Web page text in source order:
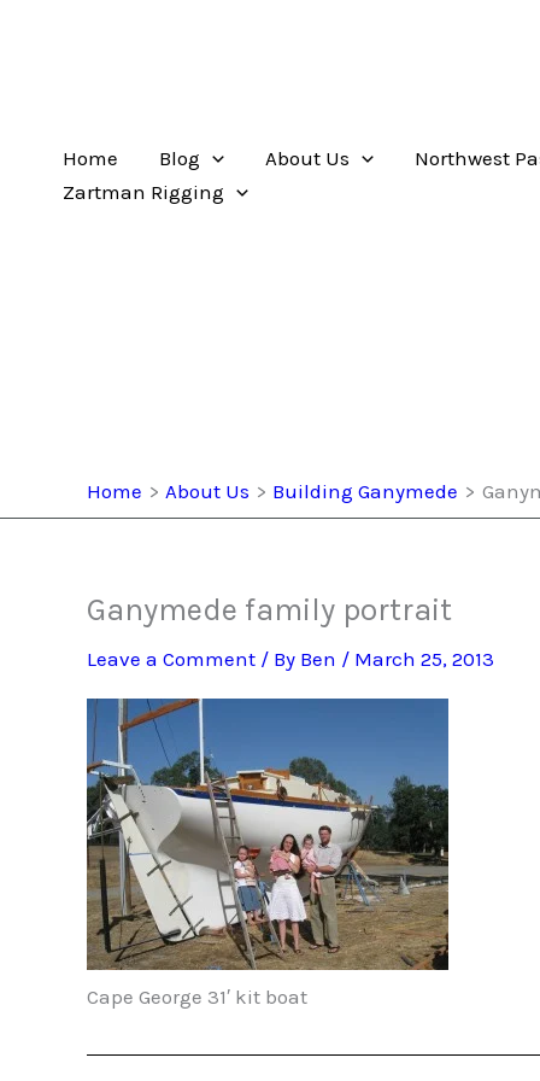
Home Blog About Us
Northwest
Zartman Rigging
Home About Us Building Ganymede
Ganymede family portrait
Leave a Comment / By Ben / March 25, 2013
Cape George 31′ kit boat